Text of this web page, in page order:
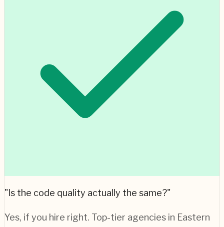
"Is the code quality actually the same?"
Yes, if you hire right. Top-tier agencies in Eastern